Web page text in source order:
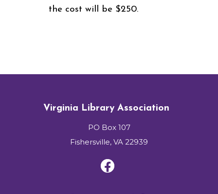
the cost will be $250.
Virginia Library Association
PO Box 107
Fishersville, VA 22939